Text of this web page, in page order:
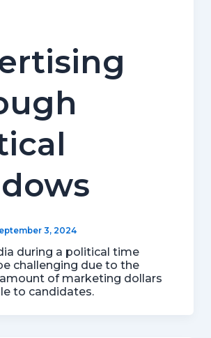
3, 2024
during a political time
challenging due to the
of marketing dollars
to candidates.